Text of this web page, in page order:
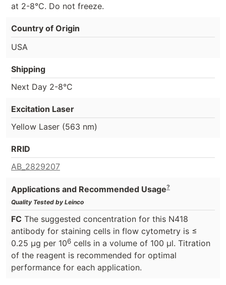
at 2-8°C. Do not freeze.
Country of Origin
USA
Shipping
Next Day 2-8°C
Excitation Laser
Yellow Laser (563 nm)
RRID
AB_2829207
Applications and Recommended Usage?
Quality Tested by Leinco
FC The suggested concentration for this N418
antibody for staining cells in flow cytometry is ≤
0.25 μg per 106 cells in a volume of 100 μl. Titration
of the reagent is recommended for optimal
performance for each application.